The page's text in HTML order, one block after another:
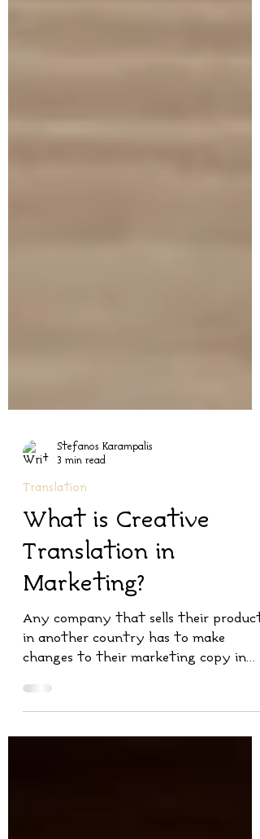
Stefanos Karampalis
3 min read
Translation
What is Creative
Translation in
Marketing?
Any company that sells their product
in another country has to make